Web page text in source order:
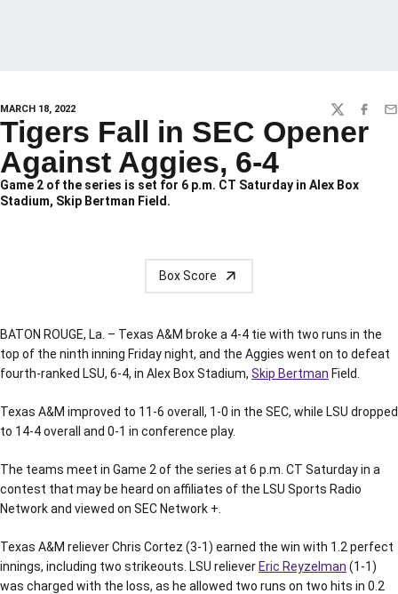
MARCH 18, 2022 TWITTER
Tigers Fall in SEC Opener
Against Aggies, 6-4
Game 2 of the series is set for 6 p.m. CT Saturday in Alex Box
Stadium, Skip Bertman Field.
Box Score
BATON ROUGE, La. – Texas A&M broke a 4-4 tie with two runs in the
top of the ninth inning Friday night, and the Aggies went on to defeat
fourth-ranked LSU, 6-4, in Alex Box Stadium, Skip Bertman Field.
Texas A&M improved to 11-6 overall, 1-0 in the SEC, while LSU dropped
to 14-4 overall and 0-1 in conference play.
The teams meet in Game 2 of the series at 6 p.m. CT Saturday in a
contest that may be heard on affiliates of the LSU Sports Radio
Network and viewed on SEC Network +.
Texas A&M reliever Chris Cortez (3-1) earned the win with 1.2 perfect
innings, including two strikeouts. LSU relieverEric Reyzelman (1-1)
was charged with the loss, as he allowed two runs on two hits in 0.2